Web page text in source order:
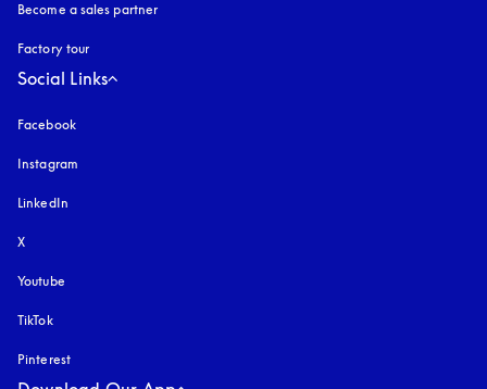
Become a sales partner
Factory tour
Social Links
Facebook
Instagram
LinkedIn
X
Youtube
TikTok
Pinterest